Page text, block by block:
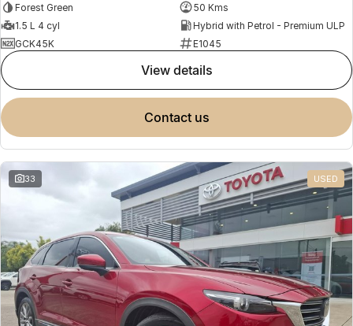
Forest Green
50 Kms
1.5 L 4 cyl
Hybrid with Petrol - Premium ULP
GCK45K
E1045
view details
contact us
33 USED